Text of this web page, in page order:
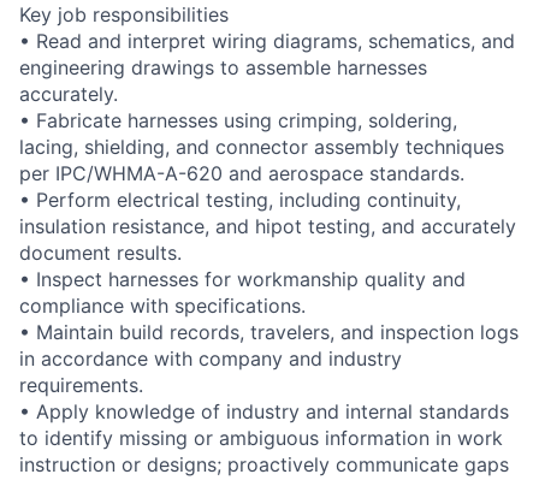
Key job responsibilities
• Read and interpret wiring diagrams, schematics, and
engineering drawings to assemble harnesses
accurately.
• Fabricate harnesses using crimping, soldering,
lacing, shielding, and connector assembly techniques
per IPC/WHMA-A-620 and aerospace standards.
• Perform electrical testing, including continuity,
insulation resistance, and hipot testing, and accurately
document results.
• Inspect harnesses for workmanship quality and
compliance with specifications.
• Maintain build records, travelers, and inspection logs
in accordance with company and industry
requirements.
• Apply knowledge of industry and internal standards
to identify missing or ambiguous information in work
instruction or designs; proactively communicate gaps